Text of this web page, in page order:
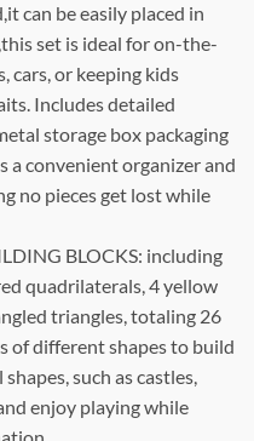
can be easily placed in
set is ideal for on-the-
cars, or keeping kids
Includes detailed
storage box packaging
a convenient organizer and
no pieces get lost while
BLOCKS: including
quadrilaterals, 4 yellow
triangles, totaling 26
of different shapes to build
such as castles,
enjoy playing while